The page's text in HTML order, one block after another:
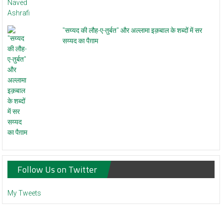
"सय्यद की लौह-ए-तुर्बत" और अल्लामा इक़बाल के शब्दों में सर
सय्यद का पैग़ाम
Follow Us on Twitter
My Tweets